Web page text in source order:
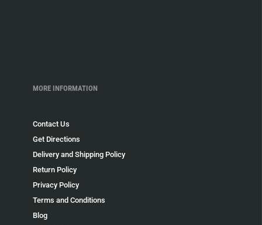
MORE INFORMATION
Contact Us
Get Directions
Delivery and Shipping Policy
Return Policy
Privacy Policy
Terms and Conditions
Blog